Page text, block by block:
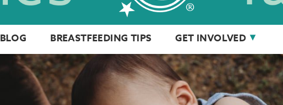
BLOG BREASTFEEDING TIPS GET INVOLVED